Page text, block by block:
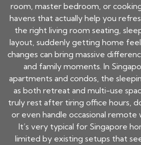
room, master bedroom, or
havens that actually help you
the right living room seating,
layout, suddenly getting home
changes can bring massive
and family moments. In
apartments and condos, the
as both retreat and multi-use
truly rest after tiring office hours,
or even handle occasional remote
It’s very typical for Singapore
limited by existing setups that